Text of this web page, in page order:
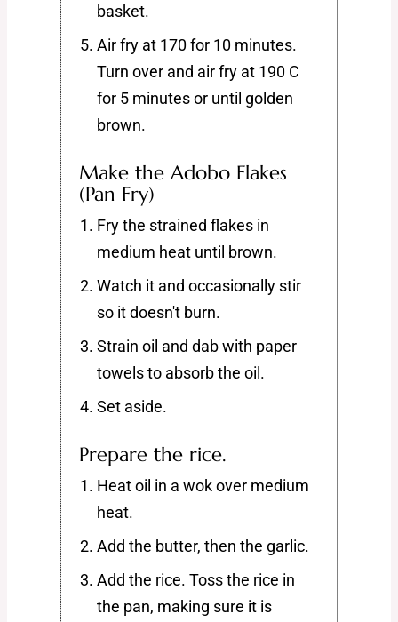
basket.
Air fry at 170 for 10 minutes.
Turn over and air fry at 190 C
for 5 minutes or until golden
brown.
Make the Adobo Flakes
(Pan Fry)
Fry the strained flakes in
medium heat until brown.
Watch it and occasionally stir
so it doesn't burn.
Strain oil and dab with paper
towels to absorb the oil.
Set aside.
Prepare the rice.
Heat oil in a wok over medium
heat.
Add the butter, then the garlic.
Add the rice. Toss the rice in
the pan, making sure it is